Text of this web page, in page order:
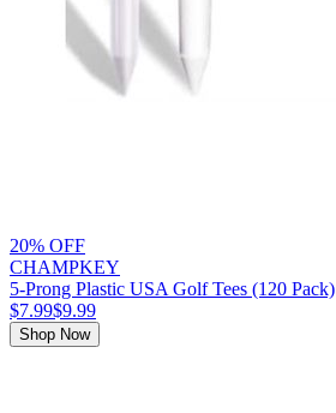
20% OFF
CHAMPKEY
5-Prong Plastic USA Golf Tees (120 Pack)
$7.99$9.99
Shop Now